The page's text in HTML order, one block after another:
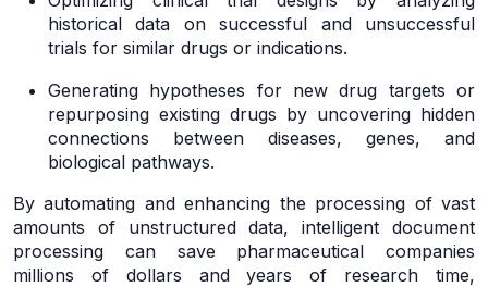
historical data on successful and unsuccessful
trials for similar drugs or indications.
Generating hypotheses for new drug targets or
repurposing existing drugs by uncovering hidden
connections between diseases, genes, and
biological pathways.
By automating and enhancing the processing of vast
amounts of unstructured data, intelligent document
processing can save pharmaceutical companies
millions of dollars and years of research time,